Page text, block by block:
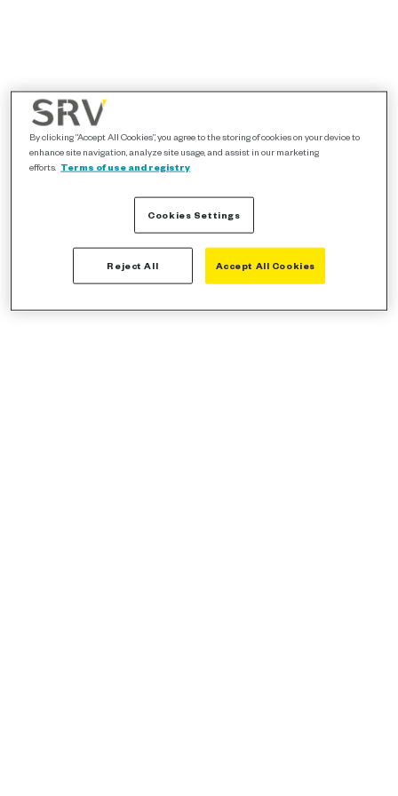
By clicking “Accept All Cookies”, you agree to the storing of cookies on your device to
enhance site navigation, analyze site usage, and assist in our marketing
efforts. Terms of use and registry
Cookies Settings
Reject All Accept All Cookies